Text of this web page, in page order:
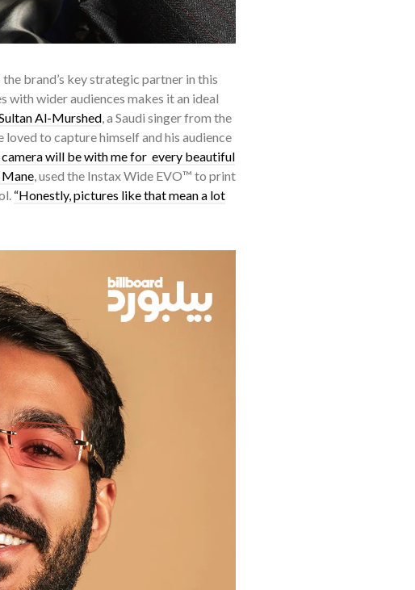
brand’s key strategic partner in this
wider audiences makes it an ideal
Al-Murshed, a Saudi singer from the
loved to capture himself and his audience
camera will be with me for every beautiful
, used the Instax Wide EVO™ to print
“Honestly, pictures like that mean a lot